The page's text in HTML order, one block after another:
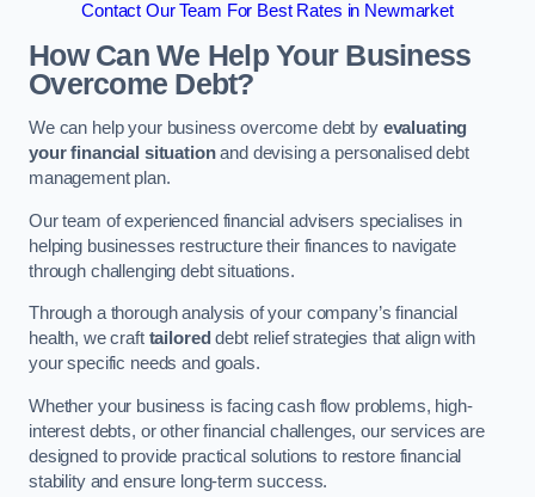
Contact Our Team For Best Rates in Newmarket
How Can We Help Your Business
Overcome Debt?
We can help your business overcome debt by evaluating
your financial situationand devising a personalised debt
management plan.
Our team of experienced financial advisers specialises in
helping businesses restructure their finances to navigate
through challenging debt situations.
Through a thorough analysis of your company’s financial
health, we craft tailored debt relief strategies that align with
your specific needs and goals.
Whether your business is facing cash flow problems, high-
interest debts, or other financial challenges, our services are
designed to provide practical solutions to restore financial
stability and ensure long-term success.